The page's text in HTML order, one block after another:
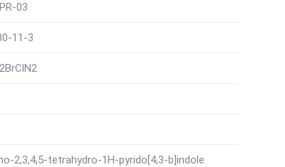
03
11-3
2,3,4,5-tetrahydro-1H-pyrido[4,3-b]indole